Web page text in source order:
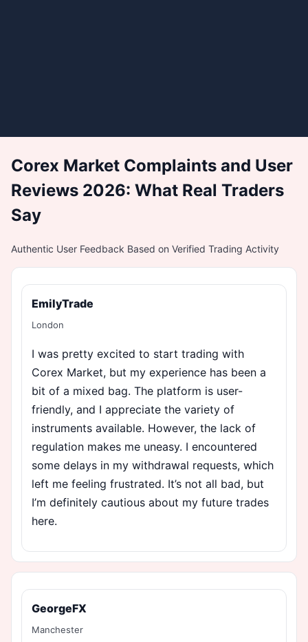
Corex Market Complaints and User
Reviews 2026: What Real Traders
Say
Authentic User Feedback Based on Verified Trading Activity
EmilyTrade
London
I was pretty excited to start trading with
Corex Market, but my experience has been a
bit of a mixed bag. The platform is user-
friendly, and I appreciate the variety of
instruments available. However, the lack of
regulation makes me uneasy. I encountered
some delays in my withdrawal requests, which
left me feeling frustrated. It’s not all bad, but
I’m definitely cautious about my future trades
here.
GeorgeFX
Manchester